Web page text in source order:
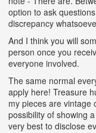
option to ask
discrepancy
And I think you will
person once you
everyone involved.
The same normal
apply here! Treasure
my pieces are vintage
possibility of showing
very best to disclose